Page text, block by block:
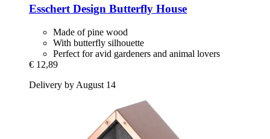
Esschert Design Butterfly House
Made of pine wood
With butterfly silhouette
Perfect for avid gardeners and animal lovers
€ 12,89
Delivery by August 14